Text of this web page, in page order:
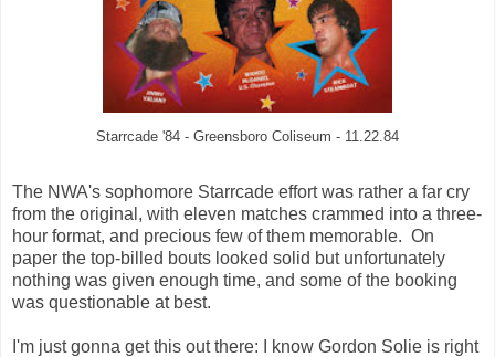
Starrcade '84 - Greensboro Coliseum - 11.22.84
The NWA's sophomore Starrcade effort was rather a far cry
from the original, with eleven matches crammed into a three-
hour format, and precious few of them memorable. On
paper the top-billed bouts looked solid but unfortunately
nothing was given enough time, and some of the booking
was questionable at best.
I'm just gonna get this out there: I know Gordon Solie is right